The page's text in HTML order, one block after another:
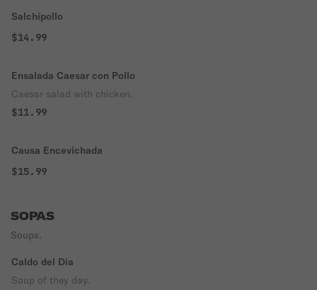
Salchipollo
$14.99
Ensalada Caesar con Pollo
Caesar salad with chicken.
$11.99
Causa Encevichada
$15.99
SOPAS
Soups.
Caldo del Dia
Soup of they day.